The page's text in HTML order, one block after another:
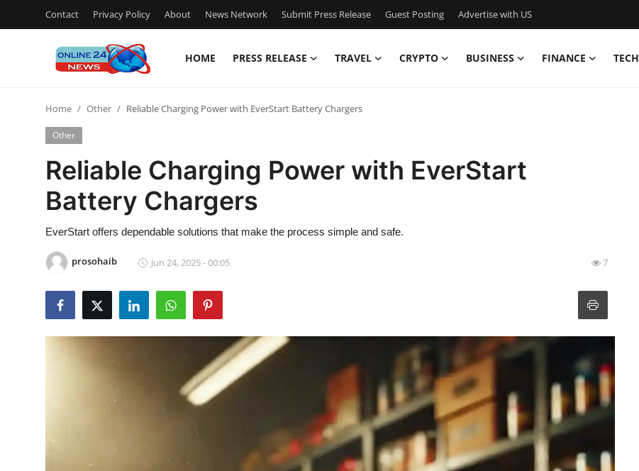
Contact Privacy Policy About News Network Submit Press Release Guest Posting Advertise with US
HOME PRESS RELEASE TRAVEL CRYPTO BUSINESS FINANCE TECH
Press Release
Contact
Privacy Policy
News Network
Submit Press Release
Advertise with US
Home Other Reliable Charging Power with EverStart Battery Chargers
Other
Reliable Charging Power with EverStart
Battery Chargers
EverStart offers dependable solutions that make the process simple and safe.
prosohaib Jun 24, 2025 - 00:05 7